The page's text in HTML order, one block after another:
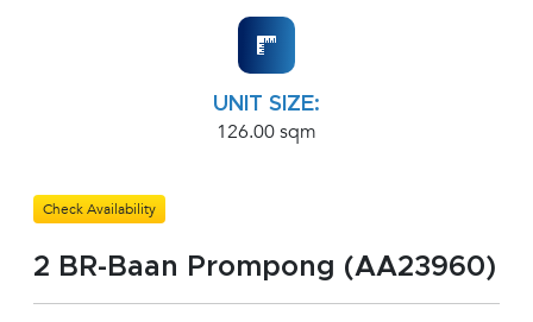
UNIT SIZE:
126.00 sqm
Check Availability
2 BR-Baan Prompong (AA23960)